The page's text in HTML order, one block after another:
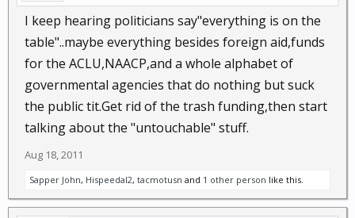
I keep hearing politicians say"everything is on the
table"..maybe everything besides foreign aid,funds
for the ACLU,NAACP,and a whole alphabet of
governmental agencies that do nothing but suck
the public tit.Get rid of the trash funding,then start
talking about the "untouchable" stuff.
Aug 18, 2011
Sapper John, Hispeedal2, tacmotusn and 1 other person like this.